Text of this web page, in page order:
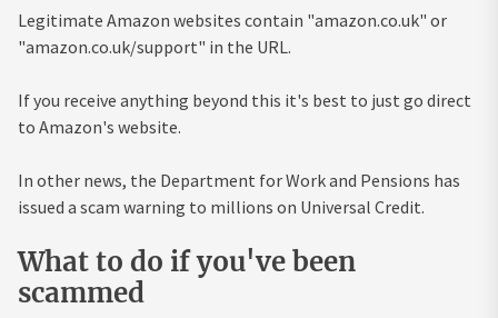
Legitimate Amazon websites contain "amazon.co.uk" or
"amazon.co.uk/support" in the URL.
If you receive anything beyond this it's best to just go direct
to Amazon's website.
In other news, the Department for Work and Pensions has
issued a scam warning to millions on Universal Credit.
What to do if you've been
scammed